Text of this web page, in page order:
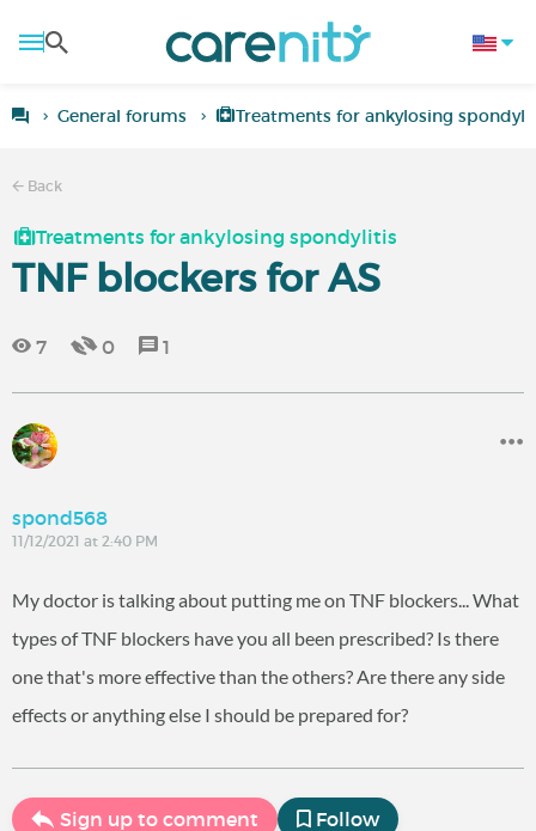
General forums Treatments for ankylosing
Back
Treatments for ankylosing spondylitis
TNF blockers for AS
7 0 1
spond568
11/12/2021 at 2:40 PM
My doctor is talking about putting me on TNF blockers... What
types of TNF blockers have you all been prescribed? Is there
one that's more effective than the others? Are there any side
effects or anything else I should be prepared for?
Sign up to comment Follow